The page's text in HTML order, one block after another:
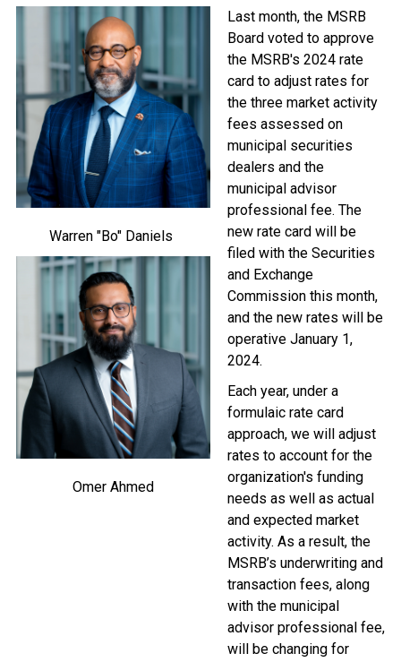
Warren "Bo" Daniels
Image
Omer Ahmed
Last month, the MSRB
Board voted to approve
the MSRB's 2024 rate
card to adjust rates for
the three market activity
fees assessed on
municipal securities
dealers and the
municipal advisor
professional fee. The
new rate card will be
filed with the Securities
and Exchange
Commission this month,
and the new rates will be
operative January 1,
2024.
Each year, under a
formulaic rate card
approach, we will adjust
rates to account for the
organization's funding
needs as well as actual
and expected market
activity. As a result, the
MSRB’s underwriting and
transaction fees, along
with the municipal
advisor professional fee,
will be changing for